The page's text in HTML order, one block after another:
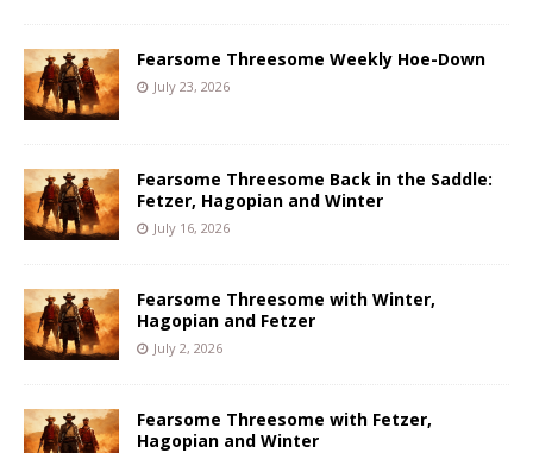
Fearsome Threesome Weekly Hoe-Down
July 23, 2026
Fearsome Threesome Back in the Saddle:
Fetzer, Hagopian and Winter
July 16, 2026
Fearsome Threesome with Winter,
Hagopian and Fetzer
July 2, 2026
Fearsome Threesome with Fetzer,
Hagopian and Winter